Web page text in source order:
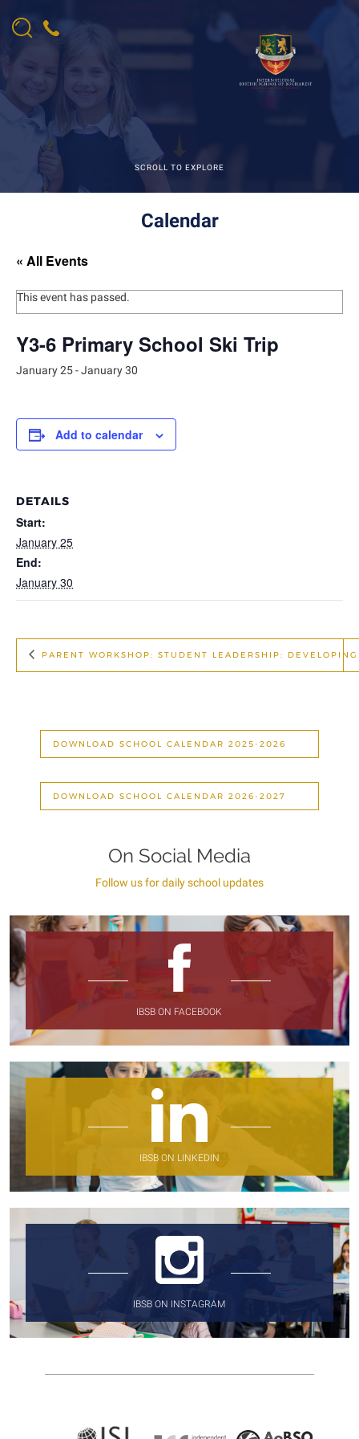
SCROLL TO EXPLORE
Calendar
« All Events
This event has passed.
Y3-6 Primary School Ski Trip
January 25-January 30
Add to calendar
DETAILS
Start:
January 25
End:
January 30
PARENT WORKSHOP: STUDENT LEADERSHIP:
DOWNLOAD SCHOOL CALENDAR 2025-2026
DOWNLOAD SCHOOL CALENDAR 2026-2027
On Social Media
Follow us for daily school updates
IBSB ON FACEBOOK
IBSB ON LINKEDIN
IBSB ON INSTAGRAM